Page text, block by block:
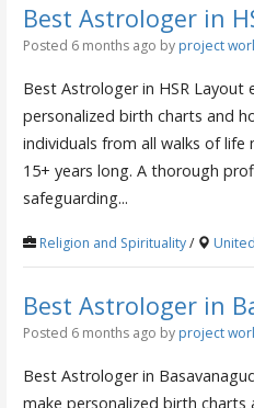
Best Astrologer in
Posted 6 months ago by project
Best Astrologer in HSR Layout
personalized birth charts and
individuals from all walks of
15+ years long. A thorough
safeguarding...
Religion and Spirituality/
Best Astrologer in
Posted 6 months ago by project
Best Astrologer in
make personalized birth charts